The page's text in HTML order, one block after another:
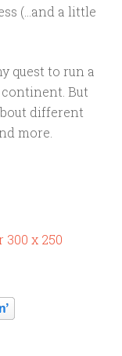
(...and a little
quest to run a
But
different
more.